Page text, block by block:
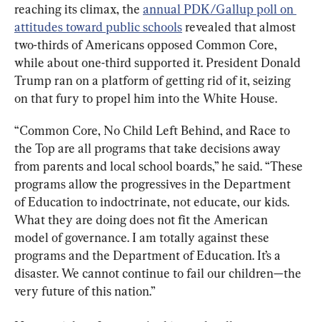
reaching its climax, the annual PDK/Gallup poll on
attitudes toward public schools revealed that almost
two-thirds of Americans opposed Common Core,
while about one-third supported it. President Donald
Trump ran on a platform of getting rid of it, seizing
on that fury to propel him into the White House.
“Common Core, No Child Left Behind, and Race to
the Top are all programs that take decisions away
from parents and local school boards,” he said. “These
programs allow the progressives in the Department
of Education to indoctrinate, not educate, our kids.
What they are doing does not fit the American
model of governance. I am totally against these
programs and the Department of Education. It’s a
disaster. We cannot continue to fail our children—the
very future of this nation.”